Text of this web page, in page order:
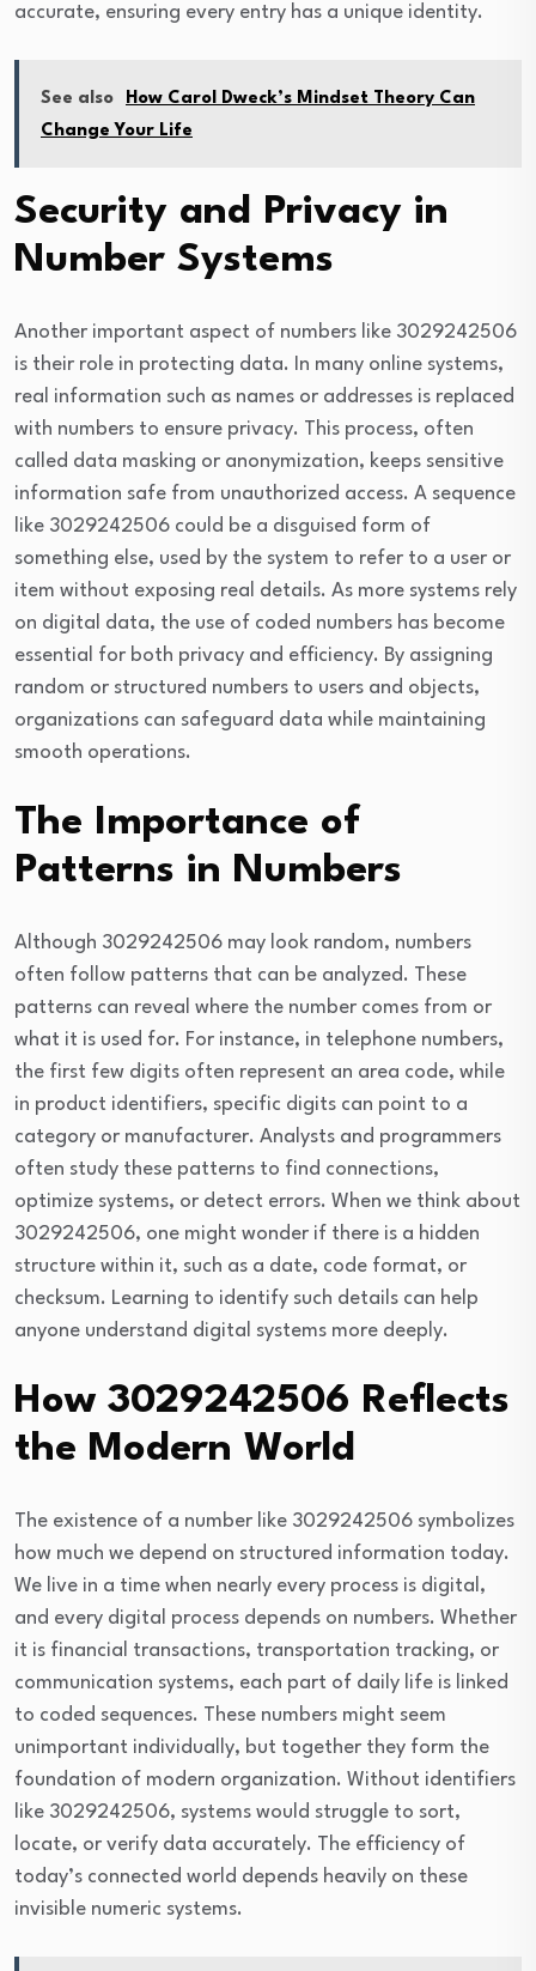
accurate, ensuring every entry has a unique identity.
See also
How Carol Dweck’s Mindset Theory Can
Change Your Life
Security and Privacy in
Number Systems
Another important aspect of numbers like 3029242506
is their role in protecting data. In many online systems,
real information such as names or addresses is replaced
with numbers to ensure privacy. This process, often
called data masking or anonymization, keeps sensitive
information safe from unauthorized access. A sequence
like 3029242506 could be a disguised form of
something else, used by the system to refer to a user or
item without exposing real details. As more systems rely
on digital data, the use of coded numbers has become
essential for both privacy and efficiency. By assigning
random or structured numbers to users and objects,
organizations can safeguard data while maintaining
smooth operations.
The Importance of
Patterns in Numbers
Although 3029242506 may look random, numbers
often follow patterns that can be analyzed. These
patterns can reveal where the number comes from or
what it is used for. For instance, in telephone numbers,
the first few digits often represent an area code, while
in product identifiers, specific digits can point to a
category or manufacturer. Analysts and programmers
often study these patterns to find connections,
optimize systems, or detect errors. When we think about
3029242506, one might wonder if there is a hidden
structure within it, such as a date, code format, or
checksum. Learning to identify such details can help
anyone understand digital systems more deeply.
How 3029242506 Reflects
the Modern World
The existence of a number like 3029242506 symbolizes
how much we depend on structured information today.
We live in a time when nearly every process is digital,
and every digital process depends on numbers. Whether
it is financial transactions, transportation tracking, or
communication systems, each part of daily life is linked
to coded sequences. These numbers might seem
unimportant individually, but together they form the
foundation of modern organization. Without identifiers
like 3029242506, systems would struggle to sort,
locate, or verify data accurately. The efficiency of
today’s connected world depends heavily on these
invisible numeric systems.